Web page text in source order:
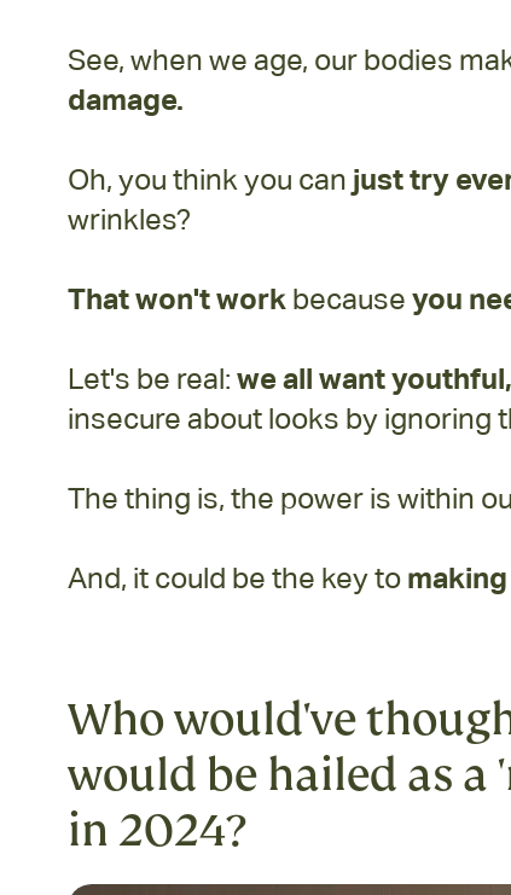
See, when we age, our bodies
damage.
Oh, you think you can just try
wrinkles?
That won't work because you
Let's be real: we all want
insecure about looks by ignoring
The thing is, the power is within
And, it could be the key to
Who would've
would be hailed as
in 2024?